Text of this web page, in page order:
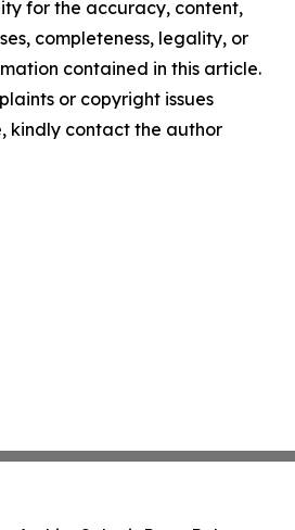
for the accuracy, content,
completeness, legality, or
contained in this article.
or copyright issues
kindly contact the author